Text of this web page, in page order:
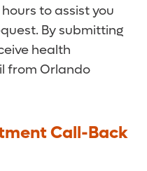
to assist you
By submitting
health
from Orlando
Call-Back